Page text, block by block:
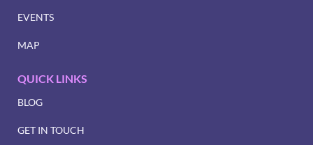
EVENTS
MAP
QUICK LINKS
BLOG
GET IN TOUCH